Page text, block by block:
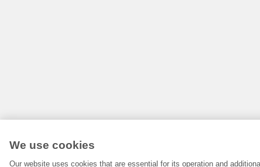
We use cookies
Our website uses cookies that are essential for its operation and